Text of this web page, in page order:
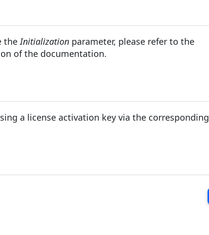
theInitialization parameter, please refer to the
of the documentation.
a license activation key via the corresponding